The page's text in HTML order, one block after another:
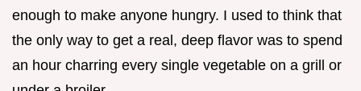
enough to make anyone hungry. I used to think that
the only way to get a real, deep flavor was to spend
an hour charring every single vegetable on a grill or